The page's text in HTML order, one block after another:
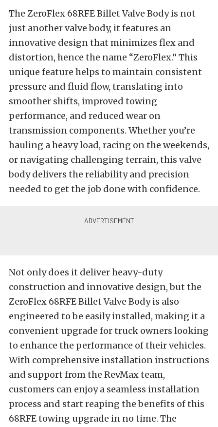
The ZeroFlex 68RFE Billet Valve Body is not
just another valve body, it features an
innovative design that minimizes flex and
distortion, hence the name “ZeroFlex.” This
unique feature helps to maintain consistent
pressure and fluid flow, translating into
smoother shifts, improved towing
performance, and reduced wear on
transmission components. Whether you’re
hauling a heavy load, racing on the weekends,
or navigating challenging terrain, this valve
body delivers the reliability and precision
needed to get the job done with confidence.
Not only does it deliver heavy-duty
construction and innovative design, but the
ZeroFlex 68RFE Billet Valve Body is also
engineered to be easily installed, making it a
convenient upgrade for truck owners looking
to enhance the performance of their vehicles.
With comprehensive installation instructions
and support from the RevMax team,
customers can enjoy a seamless installation
process and start reaping the benefits of this
68RFE towing upgrade in no time. The